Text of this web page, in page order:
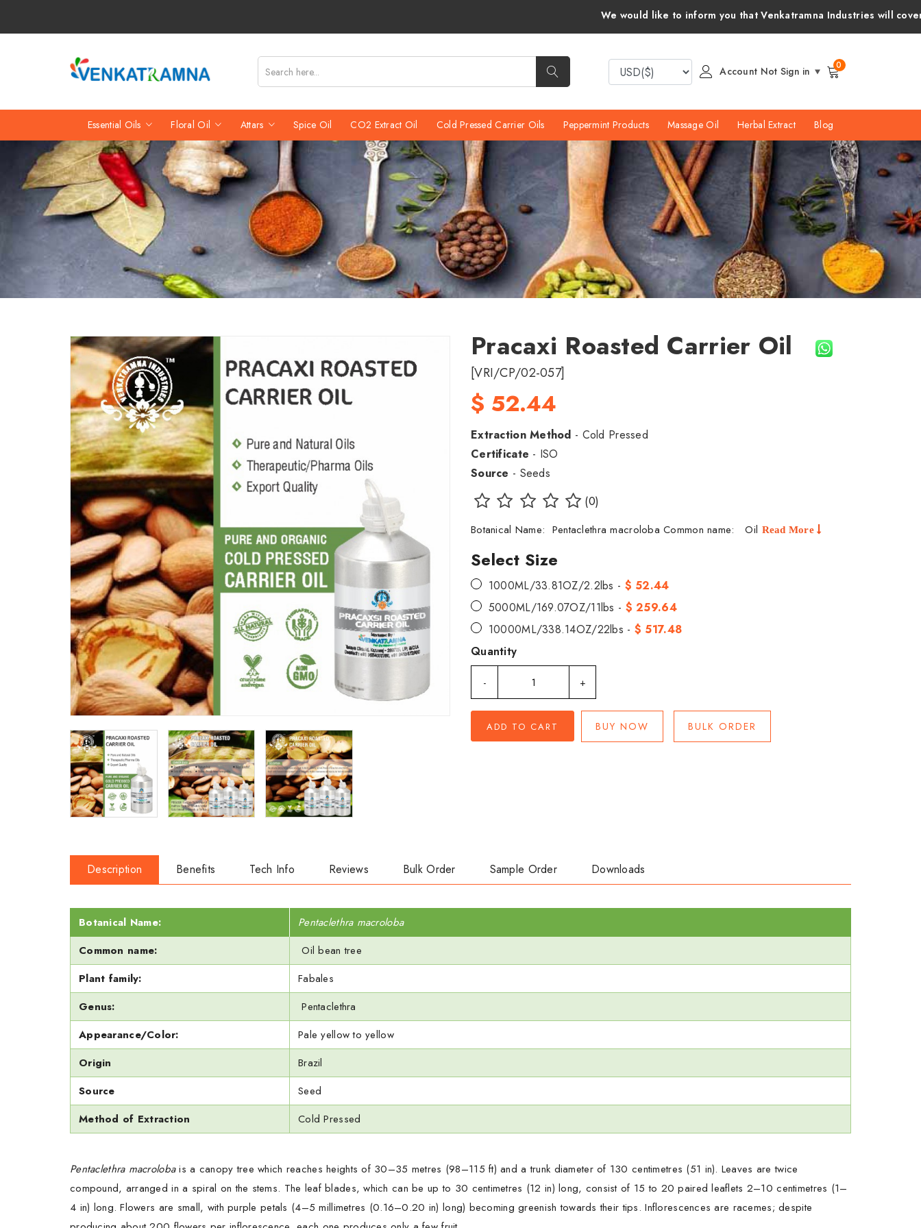
We would like to inform you that Venkatramna Industries will cover all customs duties
Account Not Sign in 0
Essential Oils Floral Oil Attars Spice Oil CO2 Extract Oil Cold Pressed Carrier Oils Peppermint Products Massage Oil Herbal Extract Blog
Pracaxi Roasted Carrier Oil
[VRI/CP/02-057]
$ 52.44
Extraction Method - Cold Pressed
Certificate - ISO
Source - Seeds
(0)
Botanical Name: Pentaclethra macroloba Common name: Oil Read More
Select Size
1000ML/33.81OZ/2.2lbs - $ 52.44
5000ML/169.07OZ/11lbs - $ 259.64
10000ML/338.14OZ/22lbs - $ 517.48
Quantity
- +
ADD TO CART BUY NOW BULK ORDER
Description Benefits Tech Info Reviews Bulk Order Sample Order Downloads
Botanical Name:
Pentaclethra macroloba
Common name:
Oil bean tree
Plant family:
Fabales
Genus:
Pentaclethra
Appearance/Color:
Pale yellow to yellow
Origin
Brazil
Source
Seed
Method of Extraction
Cold Pressed
Pentaclethra macrolobais a canopy tree which reaches heights of 30–35 metres (98–115 ft) and a trunk diameter of 130 centimetres (51 in). Leaves are twice
compound, arranged in a spiral on the stems. The leaf blades, which can be up to 30 centimetres (12 in) long, consist of 15 to 20 paired leaflets 2–10 centimetres (1–
4 in) long. Flowers are small, with purple petals (4–5 millimetres (0.16–0.20 in) long) becoming greenish towards their tips. Inflorescences are racemes; despite